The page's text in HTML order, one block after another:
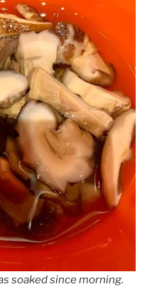
soaked since morning.